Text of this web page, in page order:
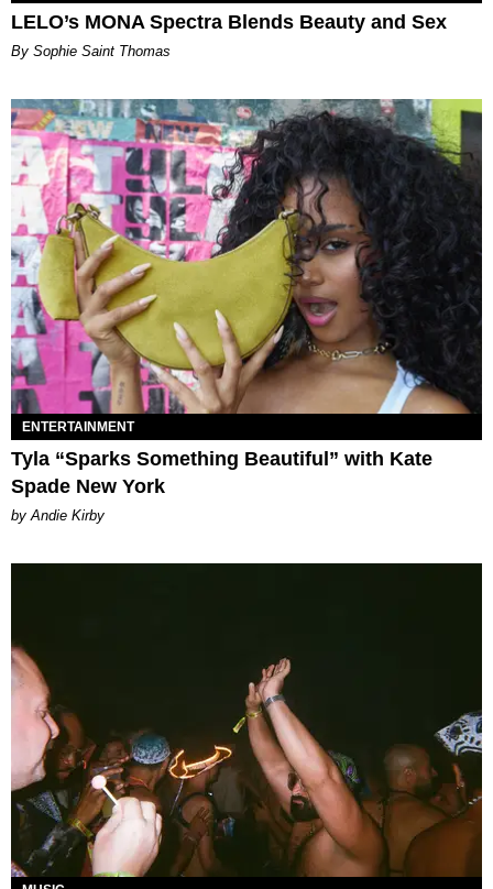
LELO’s MONA Spectra Blends Beauty and Sex
By Sophie Saint Thomas
ENTERTAINMENT
Tyla “Sparks Something Beautiful” with Kate
Spade New York
by Andie Kirby